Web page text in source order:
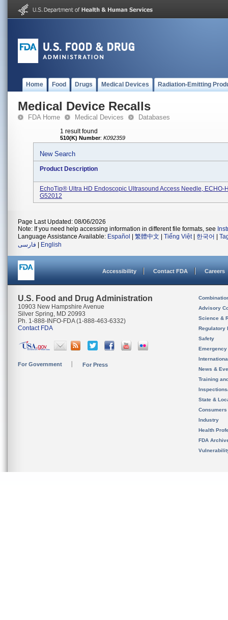
Home Food Drugs Medical Devices Radiation-Emitting
Medical Device Recalls
FDA Home Medical Devices Databases
1 result found
510(K) Number: K092359
New Search
Product Description
EchoTip® Ultra HD Endoscopic Ultrasound Access Needle, ECHO-
G52012
Page Last Updated: 08/06/2026
Note: If you need help accessing information in different file formats, see
Language Assistance Available: Español 繁體中文 Tiếng Việt| 한국어
فارسی
English
Accessibility Contact FDA Careers
U.S. Food and Drug Administration
10903 New Hampshire Avenue
Silver Spring, MD 20993
Ph. 1-888-INFO-FDA (1-888-463-6332)
Contact FDA
For Government For Press
Advisory
Science &
Regulatory
Safety
News &
Training
State &
Consumers
Industry
Health
FDA